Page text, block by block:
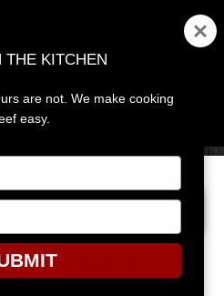
MENU
THE KITCHEN
are not. We make cooking
easy.